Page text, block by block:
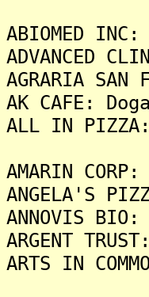
ABIOMED
ADVANCED
AGRARIA
AK CAFE:
ALL IN
AMARIN
ANGELA'S
ANNOVIS
ARGENT
ARTS IN